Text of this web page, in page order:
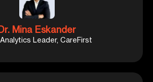
Mina Eskander
Leader, CareFirst